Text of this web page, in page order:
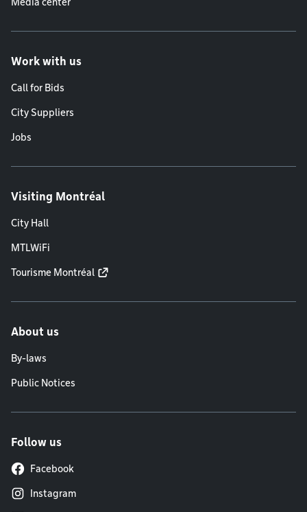
Media center
Work with us
Call for Bids
City Suppliers
Jobs
Visiting Montréal
City Hall
MTLWiFi
Tourisme Montréal
About us
By-laws
Public Notices
Follow us
Facebook
Instagram